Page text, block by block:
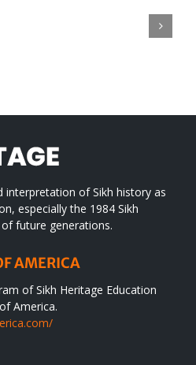
interpretation of Sikh history as
especially the 1984 Sikh
future generations.
AMERICA
of Sikh Heritage Education
America.